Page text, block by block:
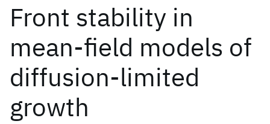
Front stability in
mean-field models of
diffusion-limited
growth